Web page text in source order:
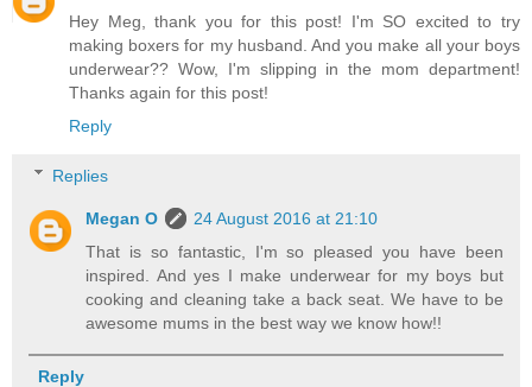
Hey Meg, thank you for this post! I'm SO excited to try
making boxers for my husband. And you make all your boys
underwear?? Wow, I'm slipping in the mom department!
Thanks again for this post!
Reply
Replies
Megan O
24 August 2016 at 21:10
That is so fantastic, I'm so pleased you have been
inspired. And yes I make underwear for my boys but
cooking and cleaning take a back seat. We have to be
awesome mums in the best way we know how!!
Reply